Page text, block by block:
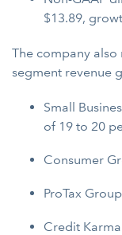
$13.89,
The company
segment revenue
Small
of 19 to 20
Consumer
ProTax
Credit